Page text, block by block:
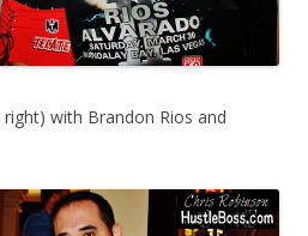
right) with Brandon Rios and